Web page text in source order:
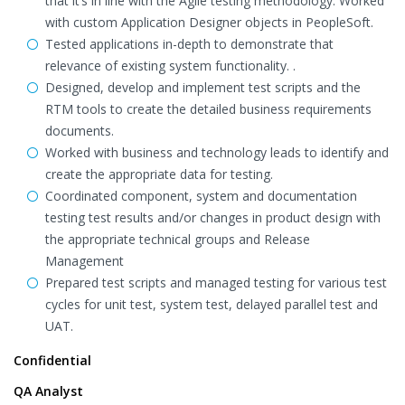
with custom Application Designer objects in PeopleSoft.
Tested applications in-depth to demonstrate that
relevance of existing system functionality. .
Designed, develop and implement test scripts and the
RTM tools to create the detailed business requirements
documents.
Worked with business and technology leads to identify and
create the appropriate data for testing.
Coordinated component, system and documentation
testing test results and/or changes in product design with
the appropriate technical groups and Release
Management
Prepared test scripts and managed testing for various test
cycles for unit test, system test, delayed parallel test and
UAT.
Confidential
QA Analyst